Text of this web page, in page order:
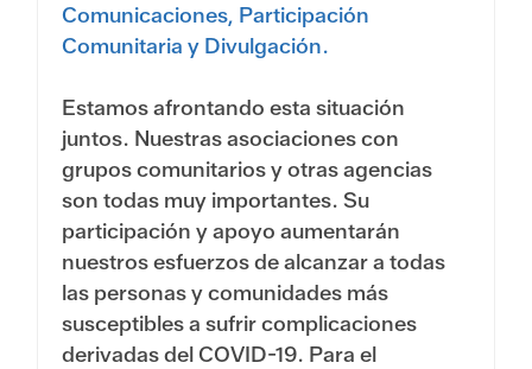
Comunicaciones, Participación
Comunitaria y Divulgación.
Estamos afrontando esta situación
juntos. Nuestras asociaciones con
grupos comunitarios y otras agencias
son todas muy importantes. Su
participación y apoyo aumentarán
nuestros esfuerzos de alcanzar a todas
las personas y comunidades más
susceptibles a sufrir complicaciones
derivadas del COVID-19. Para el